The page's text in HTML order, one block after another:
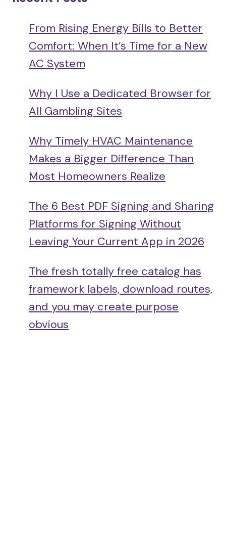
From Rising Energy Bills to Better
Comfort: When It’s Time for a New
AC System
Why I Use a Dedicated Browser for
All Gambling Sites
Why Timely HVAC Maintenance
Makes a Bigger Difference Than
Most Homeowners Realize
The 6 Best PDF Signing and Sharing
Platforms for Signing Without
Leaving Your Current App in 2026
The fresh totally free catalog has
framework labels, download routes,
and you may create purpose
obvious